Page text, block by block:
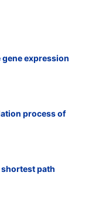
expression
process of
path